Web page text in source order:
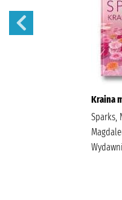
Kraina
Sparks,